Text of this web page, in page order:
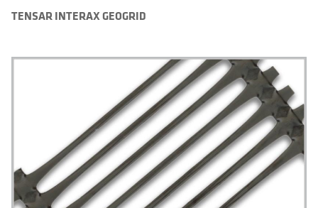
TENSAR INTERAX GEOGRID